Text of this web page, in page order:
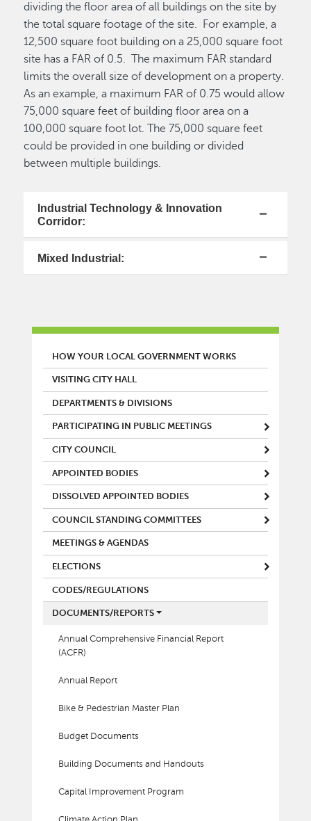
dividing the floor area of all buildings on the site by
the total square footage of the site. For example, a
12,500 square foot building on a 25,000 square foot
site has a FAR of 0.5. The maximum FAR standard
limits the overall size of development on a property.
As an example, a maximum FAR of 0.75 would allow
75,000 square feet of building floor area on a
100,000 square foot lot. The 75,000 square feet
could be provided in one building or divided
between multiple buildings.
Industrial Technology & Innovation
Corridor:
Mixed Industrial:
MAIN MENU
HOW YOUR LOCAL GOVERNMENT WORKS
VISITING CITY HALL
DEPARTMENTS & DIVISIONS
PARTICIPATING IN PUBLIC MEETINGS
CITY COUNCIL
APPOINTED BODIES
DISSOLVED APPOINTED BODIES
COUNCIL STANDING COMMITTEES
MEETINGS & AGENDAS
ELECTIONS
CODES/REGULATIONS
DOCUMENTS/REPORTS
Annual Comprehensive Financial Report
(ACFR)
Annual Report
Bike & Pedestrian Master Plan
Budget Documents
Building Documents and Handouts
Capital Improvement Program